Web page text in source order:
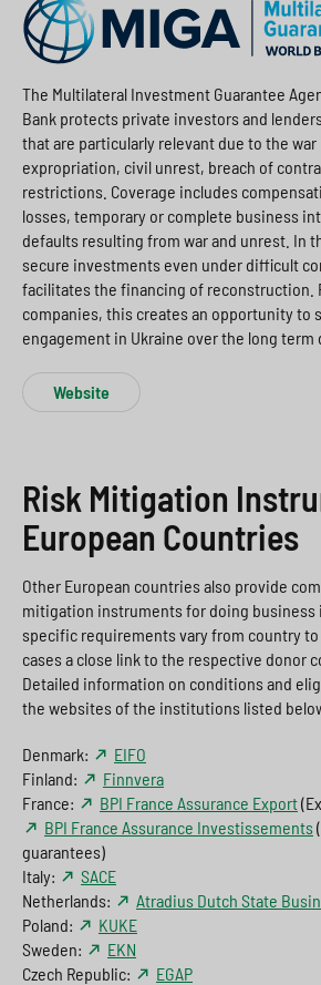
The Multilateral Investment Guarantee
Bank protects private investors and
that are particularly relevant due to the
expropriation, civil unrest, breach of
restrictions. Coverage includes
losses, temporary or complete business
defaults resulting from war and unrest. In
secure investments even under difficult
facilitates the financing of reconstruction.
companies, this creates an opportunity to
engagement in Ukraine over the long term
Website
Risk Mitigation
European Countries
Other European countries also provide
mitigation instruments for doing business
specific requirements vary from country
cases a close link to the respective donor
Detailed information on conditions and
the websites of the institutions listed
Denmark:
EIFO
Finland:
Finnvera
France:
BPI France Assurance Export
BPI France Assurance Investissements
guarantees)
Italy:
SACE
Netherlands:
Atradius Dutch State
Poland:
KUKE
Sweden:
EKN
Czech Republic:
EGAP